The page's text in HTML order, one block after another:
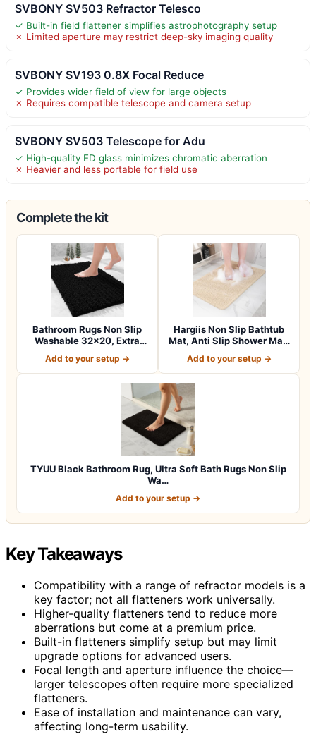
SVBONY SV503 Refractor Telesco
✓ Built-in field flattener simplifies astrophotography setup
✗ Limited aperture may restrict deep-sky imaging quality
SVBONY SV193 0.8X Focal Reduce
✓ Provides wider field of view for large objects
✗ Requires compatible telescope and camera setup
SVBONY SV503 Telescope for Adu
✓ High-quality ED glass minimizes chromatic aberration
✗ Heavier and less portable for field use
Complete the kit
Bathroom Rugs Non Slip
Washable 32×20, Extra
Add to your setup →
Hargiis Non Slip Bathtub
Mat, Anti Slip Shower Mat,
Add to your setup →
TYUU Black Bathroom Rug, Ultra Soft Bath Rugs Non Slip
Wa…
Add to your setup →
Key Takeaways
Compatibility with a range of refractor models is a
key factor; not all flatteners work universally.
Higher-quality flatteners tend to reduce more
aberrations but come at a premium price.
Built-in flatteners simplify setup but may limit
upgrade options for advanced users.
Focal length and aperture influence the choice—
larger telescopes often require more specialized
flatteners.
Ease of installation and maintenance can vary,
affecting long-term usability.